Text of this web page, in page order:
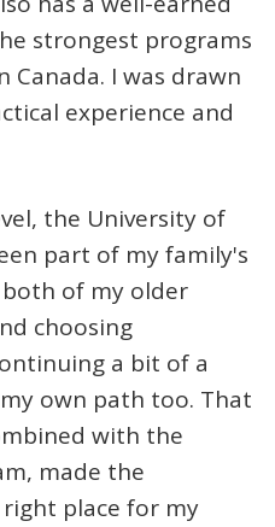
strongest programs
Canada. I was drawn
experience and
the University of
part of my family's
of my older
choosing
a bit of a
own path too. That
with the
made the
place for my